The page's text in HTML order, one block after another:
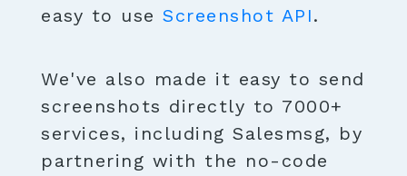
easy to use Screenshot API.
We've also made it easy to send
screenshots directly to 7000+
services, including Salesmsg, by
partnering with the no-code